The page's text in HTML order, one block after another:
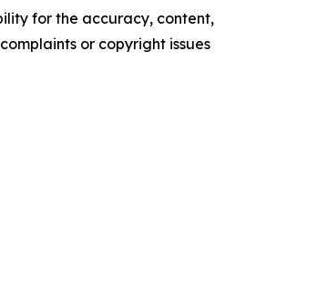
for the accuracy, content,
or copyright issues